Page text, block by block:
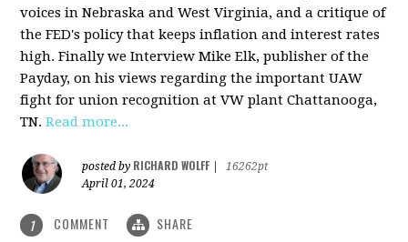
voices in Nebraska and West Virginia, and a critique of
the FED's policy that keeps inflation and interest rates
high. Finally we Interview Mike Elk, publisher of the
Payday, on his views regarding the important UAW
fight for union recognition at VW plant Chattanooga,
TN.Read more...
posted by RICHARD WOLFF
16262pt
April 01, 2024
1 COMMENT SHARE